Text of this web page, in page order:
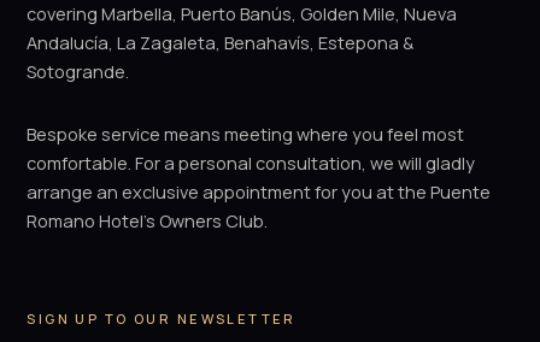
covering Marbella, Puerto Banús, Golden Mile, Nueva
Andalucía, La Zagaleta, Benahavís, Estepona &
Sotogrande.
Bespoke service means meeting where you feel most
comfortable. For a personal consultation, we will gladly
arrange an exclusive appointment for you at the Puente
Romano Hotel's Owners Club.
SIGN UP TO OUR NEWSLETTER